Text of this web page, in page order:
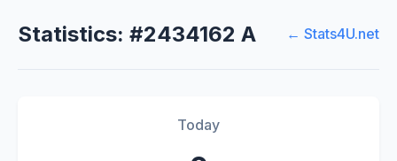
Statistics: #2434162 A ← Stats4U.net
Today